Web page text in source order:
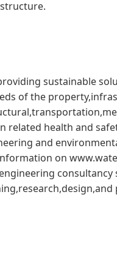
sustainable
of the
health and
and
on
consultancy